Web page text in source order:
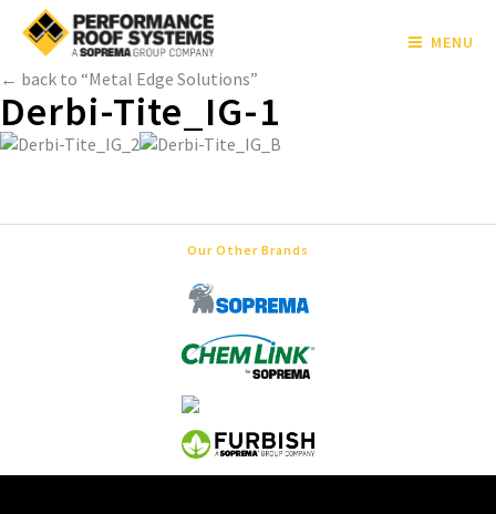
MENU
← back to “Metal Edge Solutions”
Derbi-Tite_IG-1
Our Other Brands